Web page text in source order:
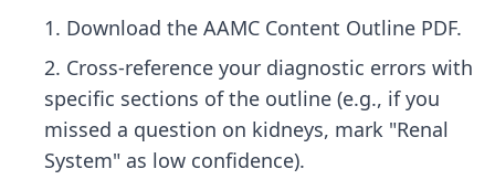
Download the AAMC Content Outline PDF.
Cross-reference your diagnostic errors with
specific sections of the outline (e.g., if you
missed a question on kidneys, mark "Renal
System" as low confidence).